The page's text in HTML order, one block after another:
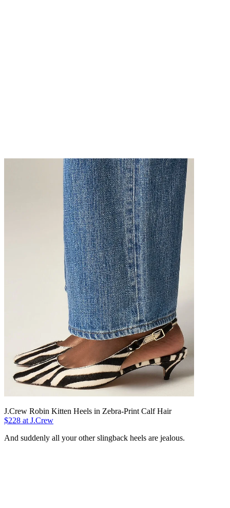
J.Crew Robin Kitten Heels in Zebra-Print Calf Hair
$228 at J.Crew
And suddenly all your other slingback heels are jealous.